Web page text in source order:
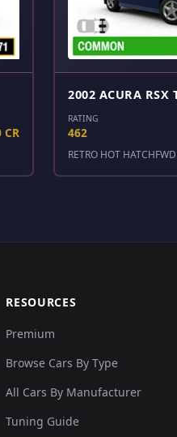
CR
2002 ACURA RSX
RATING
462
RETRO HOT HATCHFWD
RESOURCES
Premium
Browse Cars By Type
All Cars By Manufacturer
Tuning Guide